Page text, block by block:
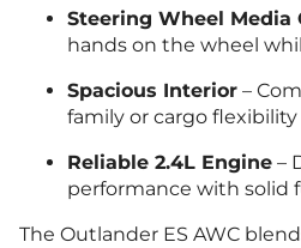
Steering Wheel Media
hands on the wheel
Spacious Interior –
family or cargo flexibility
Reliable 2.4L Engine –
performance with solid
The Outlander ES AWC